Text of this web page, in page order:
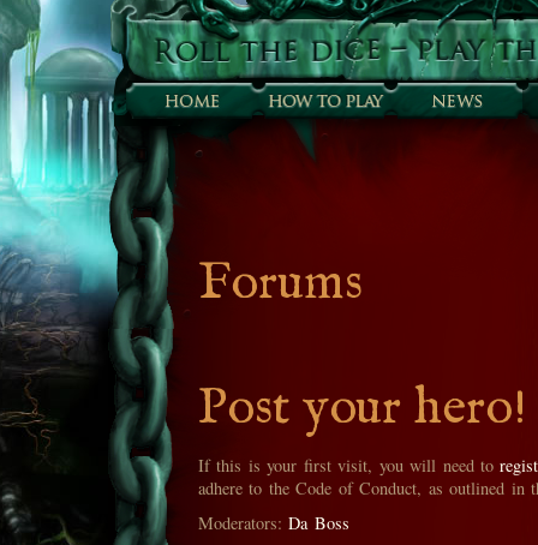
Forums
Post your hero!
If this is your first visit, you will need to
adhere to the Code of Conduct, as outlined in
Moderators:Da Boss